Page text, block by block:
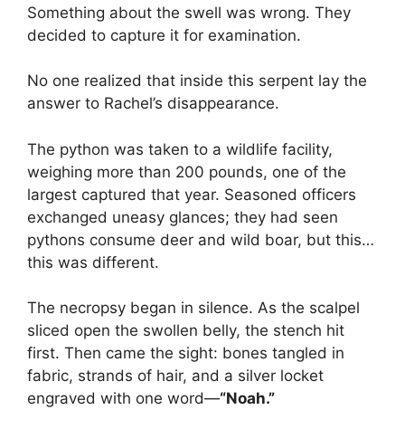
Something about the swell was wrong. They
decided to capture it for examination.
No one realized that inside this serpent lay the
answer to Rachel’s disappearance.
The python was taken to a wildlife facility,
weighing more than 200 pounds, one of the
largest captured that year. Seasoned officers
exchanged uneasy glances; they had seen
pythons consume deer and wild boar, but this…
this was different.
The necropsy began in silence. As the scalpel
sliced open the swollen belly, the stench hit
first. Then came the sight: bones tangled in
fabric, strands of hair, and a silver locket
engraved with one word—“Noah.”